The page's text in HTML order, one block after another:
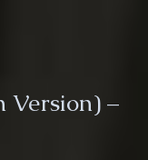
Version) –